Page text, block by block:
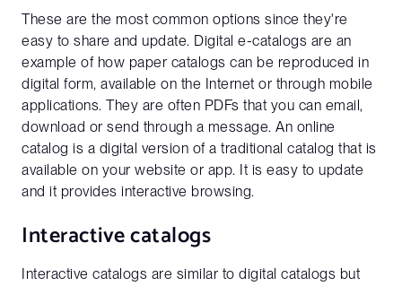
These are the most common options since they're
easy to share and update. Digital e-catalogs are an
example of how paper catalogs can be reproduced in
digital form, available on the Internet or through mobile
applications. They are often PDFs that you can email,
download or send through a message. An online
catalog is a digital version of a traditional catalog that is
available on your website or app. It is easy to update
and it provides interactive browsing.
Interactive catalogs
Interactive catalogs are similar to digital catalogs but